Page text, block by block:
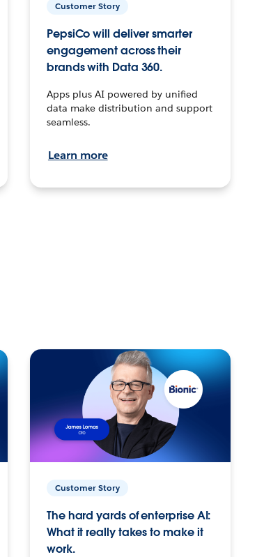
Customer Story
PepsiCo will deliver smarter
engagement across their
brands with Data 360.
Apps plus AI powered by unified
data make distribution and support
seamless.
Learn more
Customer Story
The hard yards of enterprise AI:
What it really takes to make it
work.